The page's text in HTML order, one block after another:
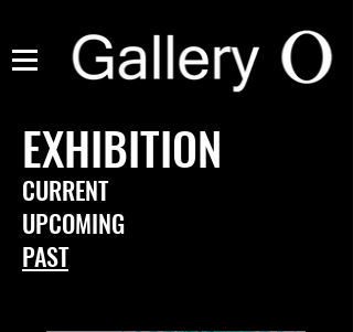
EXHIBITION
CURRENT
UPCOMING
PAST